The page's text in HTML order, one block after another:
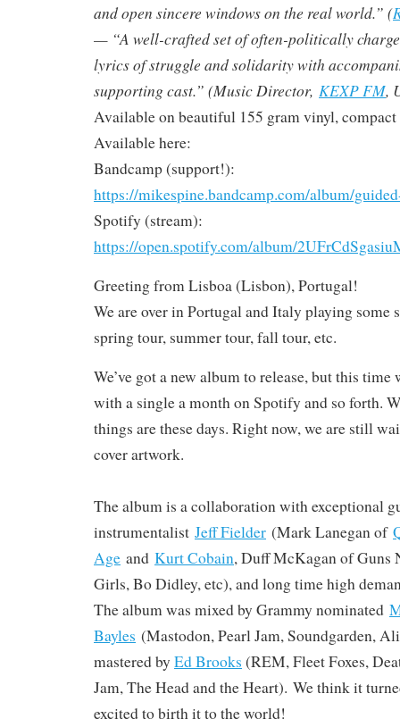
and open sincere windows on the real world.” (
— “A well-crafted set of often-politically
lyrics of struggle and solidarity with
supporting cast.” (Music Director, KEXP FM,
Available on beautiful 155 gram vinyl,
Available here:
Bandcamp (support!):
https://mikespine.bandcamp.com/album/
Spotify (stream):
https://open.spotify.com/album/
Greeting from Lisboa (Lisbon), Portugal!
We are over in Portugal and Italy playing some
spring tour, summer tour, fall tour, etc.
We’ve got a new album to release, but this
with a single a month on Spotify and so forth.
things are these days. Right now, we are still
cover artwork.
The album is a collaboration with exceptional
instrumentalist Jeff Fielder (Mark Lanegan of
Age and Kurt Cobain, Duff McKagan of Guns
Girls, Bo Didley, etc), and long time high
The album was mixed by Grammy nominated
Bayles (Mastodon, Pearl Jam, Soundgarden,
mastered by Ed Brooks (REM, Fleet Foxes,
Jam, The Head and the Heart). We think it
excited to birth it to the world!